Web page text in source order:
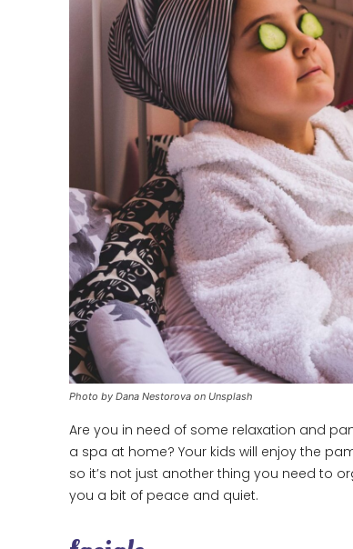
Photo by Dana Nestorova on Unsplash
Are you in need of some relaxation and
a spa at home? Your kids will enjoy the
so it’s not just another thing you need to
you a bit of peace and quiet.